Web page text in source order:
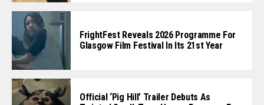
FrightFest Reveals 2026 Programme For
Glasgow Film Festival In Its 21st Year
Official ‘Pig Hill’ Trailer Debuts As